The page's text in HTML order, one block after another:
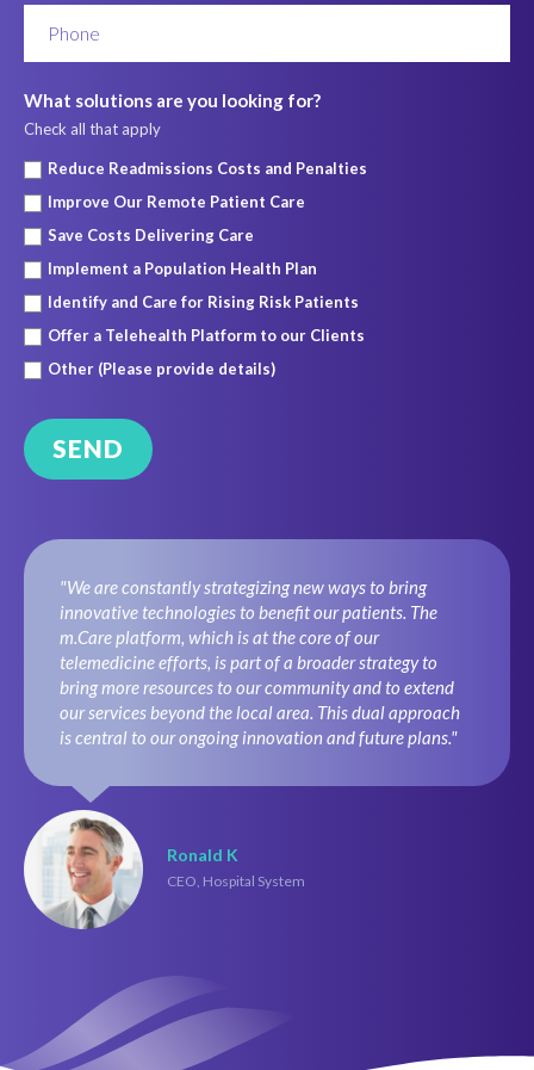
What solutions are you looking for?
Check all that apply
Reduce Readmissions Costs and Penalties
Improve Our Remote Patient Care
Save Costs Delivering Care
Implement a Population Health Plan
Identify and Care for Rising Risk Patients
Offer a Telehealth Platform to our Clients
Other (Please provide details)
"We are constantly strategizing new ways to bring
innovative technologies to benefit our patients. The
m.Care platform, which is at the core of our
telemedicine efforts, is part of a broader strategy to
bring more resources to our community and to extend
our services beyond the local area. This dual approach
is central to our ongoing innovation and future plans."
Ronald K
CEO, Hospital System